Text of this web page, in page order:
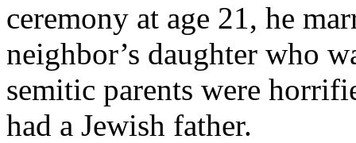
ceremony at age 21, he
neighbor’s daughter who
semitic parents were
had a Jewish father.